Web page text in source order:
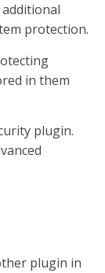
protection.
in them
plugin.
plugin in